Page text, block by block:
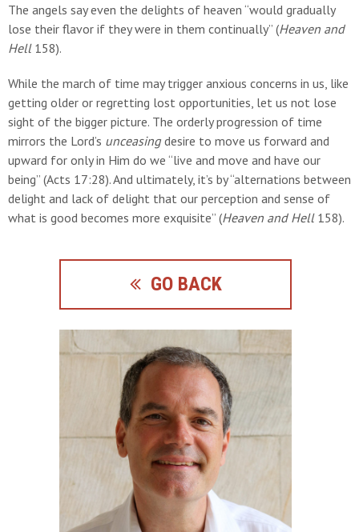
The angels say even the delights of heaven “would gradually
lose their flavor if they were in them continually” (Heaven and
Hell158).
While the march of time may trigger anxious concerns in us, like
getting older or regretting lost opportunities, let us not lose
sight of the bigger picture. The orderly progression of time
mirrors the Lord’s unceasingdesire to move us forward and
upward for only in Him do we “live and move and have our
being” (Acts 17:28). And ultimately, it’s by “alternations between
delight and lack of delight that our perception and sense of
what is good becomes more exquisite” (Heaven and Hell 158).
GO BACK